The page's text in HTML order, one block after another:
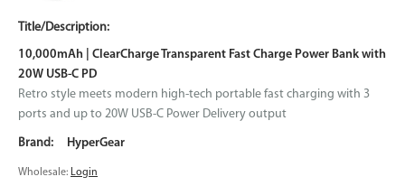
10,000mAh | ClearCharge Transparent Fast Charge Power Bank with
20W USB-C PD
Retro style meets modern high-tech portable fast charging with 3
ports and up to 20W USB-C Power Delivery output
HyperGear
Wholesale: Login